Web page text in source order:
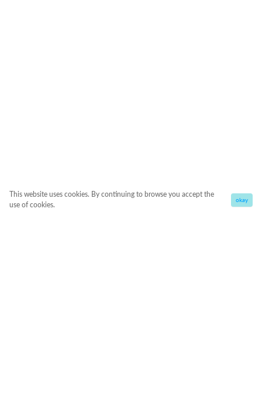
This website uses cookies. By continuing to browse you accept the
use of cookies.
okay